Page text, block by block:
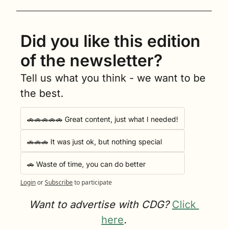
Did you like this edition
of the newsletter?
Tell us what you think - we want to be
the best.
🚗🚗🚗🚗🚗 Great content, just what I needed!
🚗🚗🚗 It was just ok, but nothing special
🚗 Waste of time, you can do better
LoginorSubscribeto participate
Want to advertise with CDG? Click
here.